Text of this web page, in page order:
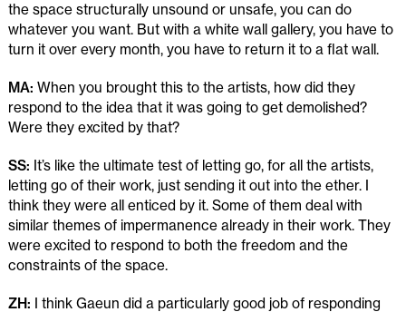
the space structurally unsound or unsafe, you can do
whatever you want. But with a white wall gallery, you have to
turn it over every month, you have to return it to a flat wall.
MA: When you brought this to the artists, how did they
respond to the idea that it was going to get demolished?
Were they excited by that?
SS: It’s like the ultimate test of letting go, for all the artists,
letting go of their work, just sending it out into the ether. I
think they were all enticed by it. Some of them deal with
similar themes of impermanence already in their work. They
were excited to respond to both the freedom and the
constraints of the space.
ZH: I think Gaeun did a particularly good job of responding